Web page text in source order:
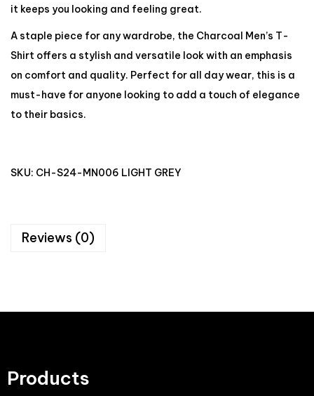
it keeps you looking and feeling great.
A staple piece for any wardrobe, the Charcoal Men’s T-
Shirt offers a stylish and versatile look with an emphasis
on comfort and quality. Perfect for all day wear, this is a
must-have for anyone looking to add a touch of elegance
to their basics.
SKU: CH-S24-MN006 LIGHT GREY
Reviews (0)
Products